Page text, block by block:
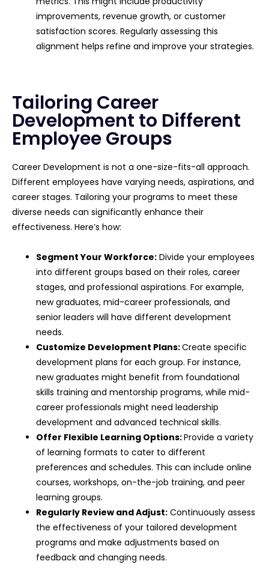
improvements, revenue growth, or customer
satisfaction scores. Regularly assessing this
alignment helps refine and improve your strategies.
Tailoring Career
Development to Different
Employee Groups
Career Development is not a one-size-fits-all approach.
Different employees have varying needs, aspirations, and
career stages. Tailoring your programs to meet these
diverse needs can significantly enhance their
effectiveness. Here’s how:
Segment Your Workforce: Divide your employees
into different groups based on their roles, career
stages, and professional aspirations. For example,
new graduates, mid-career professionals, and
senior leaders will have different development
needs.
Customize Development Plans:Create specific
development plans for each group. For instance,
new graduates might benefit from foundational
skills training and mentorship programs, while mid-
career professionals might need leadership
development and advanced technical skills.
Offer Flexible Learning Options:Provide a variety
of learning formats to cater to different
preferences and schedules. This can include online
courses, workshops, on-the-job training, and peer
learning groups.
Regularly Review and Adjust: Continuously assess
the effectiveness of your tailored development
programs and make adjustments based on
feedback and changing needs.